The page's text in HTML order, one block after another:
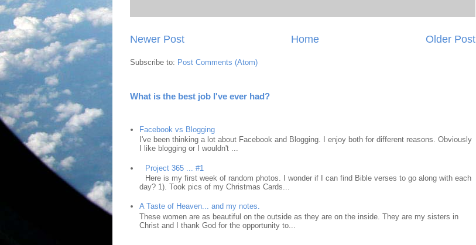
Newer Post Older Post
Home
Subscribe to: Post Comments (Atom)
What is the best job I've ever had?
Facebook vs Blogging
I've been thinking a lot about Facebook and Blogging. I enjoy both for different reasons. Obviously
I like blogging or I wouldn't ...
Project 365 ... #1
Here is my first week of random photos. I wonder if I can find Bible verses to go along with each
day? 1). Took pics of my Christmas Cards...
A Taste of Heaven... and my notes.
These women are as beautiful on the outside as they are on the inside. They are my sisters in
Christ and I thank God for the opportunity to...